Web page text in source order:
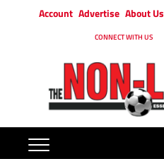
Account Advertise About Us
CONNECT WITH US